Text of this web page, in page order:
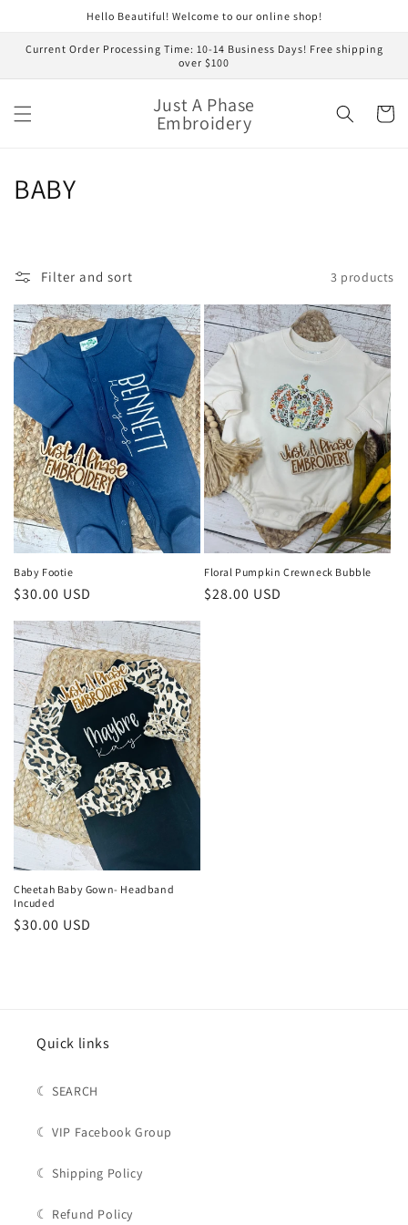
Hello Beautiful! Welcome to our online shop!
Current Order Processing Time: 10-14 Business Days! Free shipping
over $100
Just A Phase
Embroidery Cart
C
l
e
c
t
i
o
n
:
BABY
Filter and sort 3 products
Baby Footie
Regular
price
$30.00 USD
Floral Pumpkin Crewneck Bubble
Regular
$28.00 USD
Cheetah Baby Gown- Headband
Incuded
Regular
$30.00 USD
Quick links
☾ SEARCH
☾ VIP Facebook Group
☾ Shipping Policy
☾ Refund Policy